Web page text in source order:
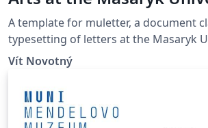
Brno
A template for muletter, a document
typesetting of letters at the Masaryk
Czech Repub­lic).
Vít Novotný